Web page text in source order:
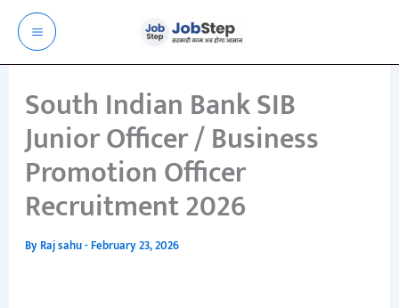
Skip
content
South Indian Bank SIB
Junior Officer / Business
Promotion Officer
Recruitment 2026
ByRaj sahu-February 23, 2026